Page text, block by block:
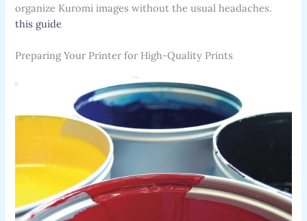
organize Kuromi images without the usual headaches.
this guide
Preparing Your Printer for High-Quality Prints